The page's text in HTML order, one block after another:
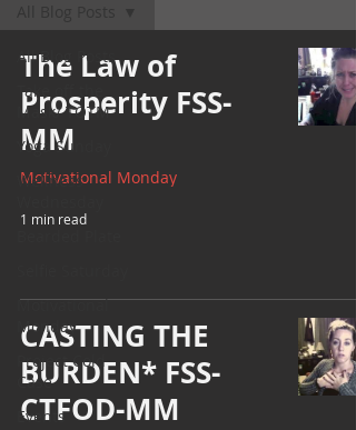
All Blog Posts
Take off the
Mask/ TOTM
Yoga Sunday
Wellness
Motivational
Monday
Project Cold
Case
Events
The Law of
Prosperity FSS-
MM
Motivational Monday
1 min read
CASTING THE
BURDEN* FSS-
CTFOD-MM